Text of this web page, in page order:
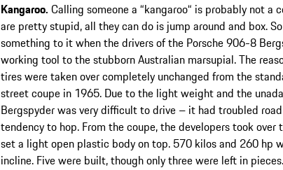
Kangaroo. Calling someone a “kangaroo“ is probably not a
are pretty stupid, all they can do is jump around and box.
something to it when the drivers of the Porsche 906-8
working tool to the stubborn Australian marsupial. The
tires were taken over completely unchanged from the
street coupe in 1965. Due to the light weight and the
Bergspyder was very difficult to drive – it had troubled
tendency to hop. From the coupe, the developers took
set a light open plastic body on top. 570 kilos and 260 hp
incline. Five were built, though only three were left in pieces.